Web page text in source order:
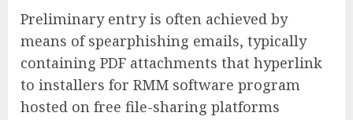
Preliminary entry is often achieved by
means of spearphishing emails, typically
containing PDF attachments that hyperlink
to installers for RMM software program
hosted on free file-sharing platforms